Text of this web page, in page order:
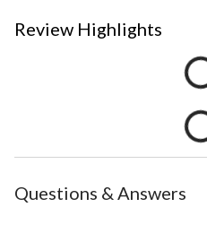
Review Highlights
Questions & Answers